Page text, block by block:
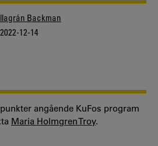
Backman
2022-12-14
angående KuFos program
Maria Holmgren Troy.